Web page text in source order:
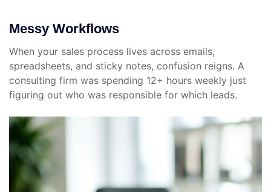
Messy Workflows
When your sales process lives across emails,
spreadsheets, and sticky notes, confusion reigns. A
consulting firm was spending 12+ hours weekly just
figuring out who was responsible for which leads.